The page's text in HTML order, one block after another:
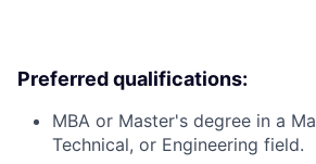
Preferred qualifications:
MBA or Master's degree in a
Technical, or Engineering field.